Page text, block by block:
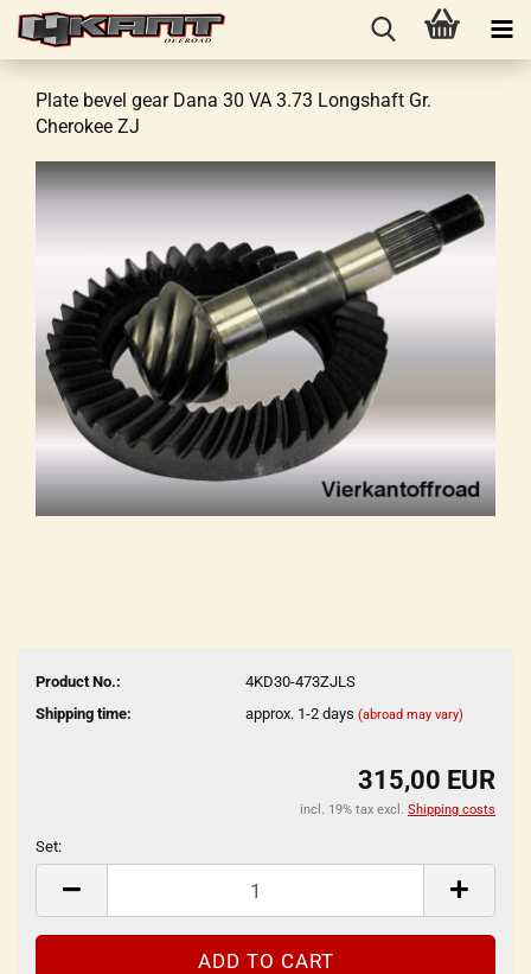
Plate bevel gear Dana 30 VA 3.73 Longshaft Gr.
Cherokee ZJ
Product No.:
4KD30-473ZJLS
Shipping time:
approx. 1-2 days (abroad may vary)
315,00 EUR
incl. 19% tax excl. Shipping costs
Set:
Set